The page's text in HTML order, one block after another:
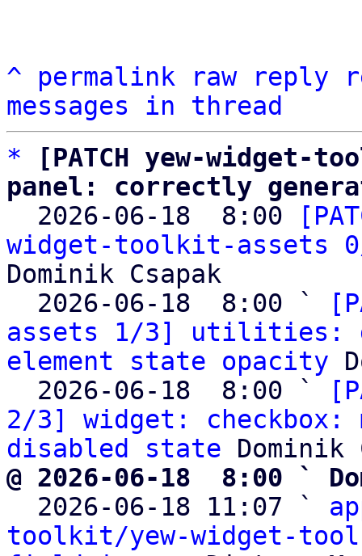
^ permalink raw reply
messages in thread
*
[PATCH yew-
panel: correctly
2026-06-18  8:00
widget-toolkit-assets
Dominik Csapak
  2026-06-18  8:00 `
assets 1/3] utilities:
element state opacity
  2026-06-18  8:00 `
2/3] widget: checkbox:
disabled state
@ 2026-06-18  8:00 `
2026-06-18 11:07 `
toolkit/yew-widget-